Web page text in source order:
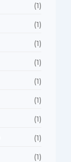
(1)
(1)
(1)
(1)
(1)
(1)
(1)
(1)
(1)